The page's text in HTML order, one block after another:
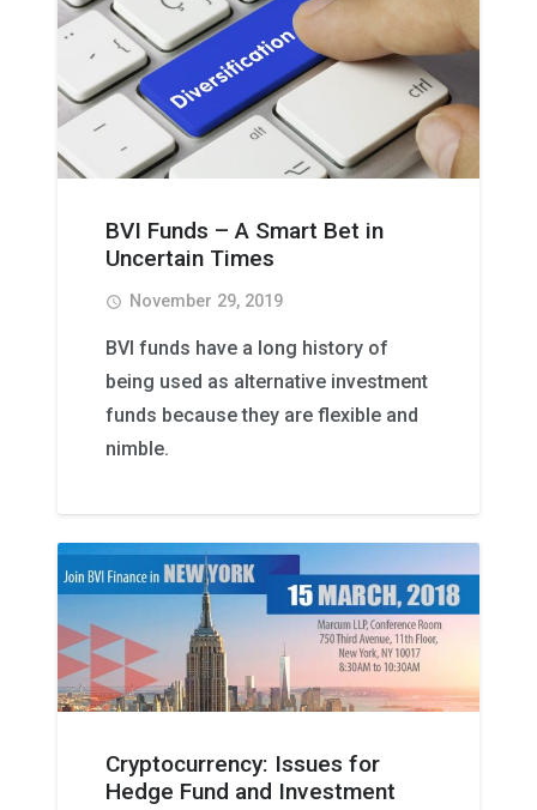
BVI Funds – A Smart Bet in
Uncertain Times
access_time November 29, 2019
BVI funds have a long history of
being used as alternative investment
funds because they are flexible and
nimble.
Cryptocurrency: Issues for
Hedge Fund and Investment